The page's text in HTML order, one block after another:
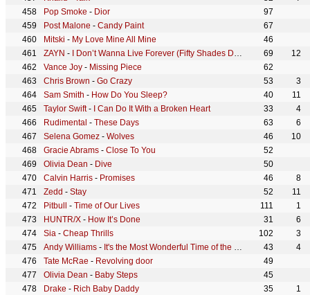
Pop Smoke - Dior
97
Post Malone - Candy Paint
67
Mitski - My Love Mine All Mine
46
ZAYN - I Don’t Wanna Live Forever (Fifty Shades Darker) 69
12
Vance Joy - Missing Piece
62
Chris Brown - Go Crazy 53
3
Sam Smith - How Do You Sleep? 40
11
Taylor Swift- I Can Do It With a Broken Heart 33
4
Rudimental - These Days 63
6
Selena Gomez - Wolves 46
10
Gracie Abrams - Close To You
52
Olivia Dean - Dive
50
Calvin Harris - Promises 46
8
Zedd - Stay 52
11
Pitbull
- Time of Our Lives 111
1
HUNTR/X - How It’s Done 31
6
Sia - Cheap Thrills 102
3
Andy Williams - It's the Most Wonderful Time of the Year 43
4
Tate McRae - Revolving door
49
Olivia Dean - Baby Steps
45
Drake - Rich Baby Daddy 35
1